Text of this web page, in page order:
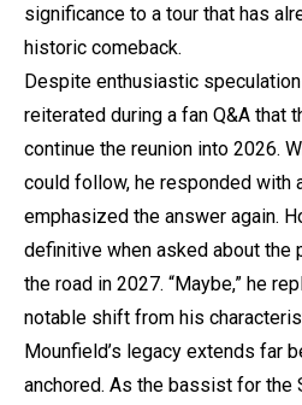
significance to a tour that has
historic comeback.
Despite enthusiastic
reiterated during a fan Q&A that
continue the reunion into 2026.
could follow, he responded with
emphasized the answer again.
definitive when asked about
the road in 2027. “Maybe,” he
notable shift from his
Mounfield’s legacy extends far
anchored. As the bassist for the